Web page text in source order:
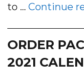
to … Continue
ORDER
2021